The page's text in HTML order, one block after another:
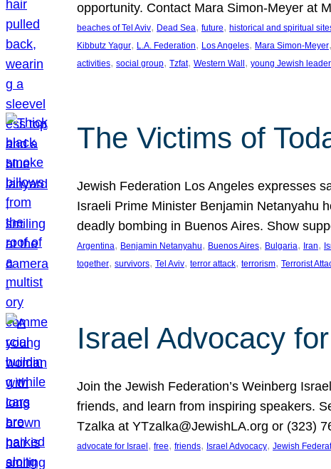
opportunity. Contact Mara Simon-Meyer at
beaches of Tel Aviv, Dead Sea, future, historical and spiritual
Kibbutz Yagur, L.A. Federation, Los Angeles, Mara Simon-Meyer,
activities, social group, Tzfat, Western Wall , young Jewish
The Victims of
Jewish Federation Los Angeles expresses
Israeli Prime Minister Benjamin Netanyahu
deadly bombing in Buenos Aires. Show
Argentina, Benjamin Netanyahu, Buenos Aires, Bulgaria, Iran,
together, survivors, Tel Aviv, terror attack, terrorism, Terrorist
Israel Advocacy
Join the Jewish Federation’s Weinberg
friends, and learn from inspiring speakers.
Tzalka at YTzalka@JewishLA.org or (323)
advocate for Israel , free, friends, Israel Advocacy, Jewish